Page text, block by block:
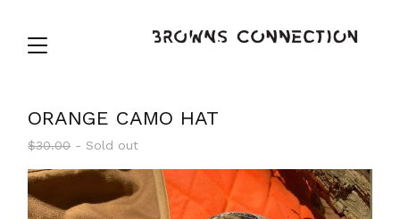
ORANGE CAMO HAT
$30.00- Sold out